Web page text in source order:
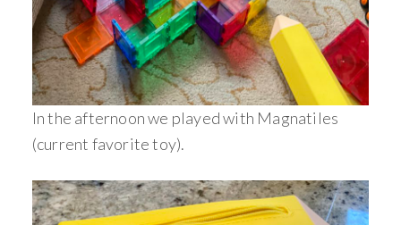
In the afternoon we played with Magnatiles
(current favorite toy).